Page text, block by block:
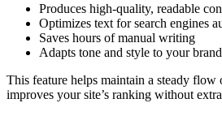
Produces high-quality, readable
Optimizes text for search engines
Saves hours of manual writing
Adapts tone and style to your brand
This feature helps maintain a steady flow
improves your site’s ranking without